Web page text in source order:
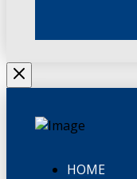
HOME